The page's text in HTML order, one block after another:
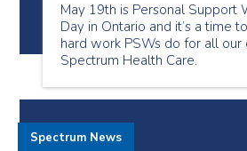
May 19th is Personal Support
Day in Ontario and it’s a time
hard work PSWs do for all our
Spectrum Health Care.
Spectrum News